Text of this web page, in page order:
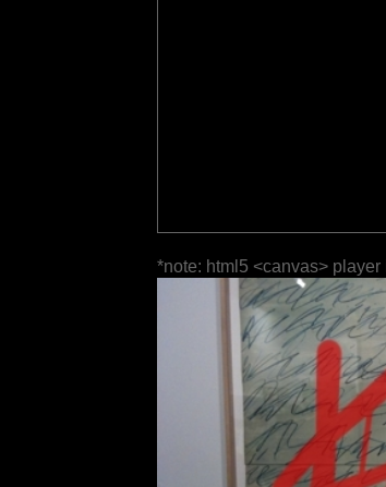
*note: html5 <canvas>